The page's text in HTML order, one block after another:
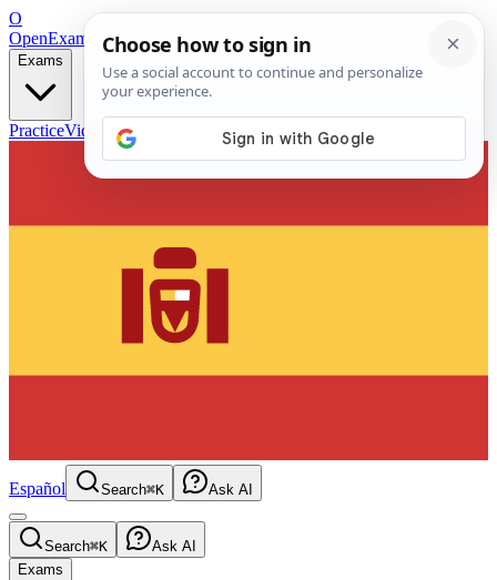
O
OpenExamPrepFree Exam Prep — Any Test
Exams
PracticeVideos Blog
Español Search⌘K Ask AI
Search⌘K
Ask AI
Exams